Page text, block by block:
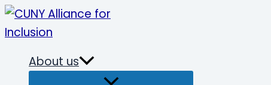
Skip
to
About us